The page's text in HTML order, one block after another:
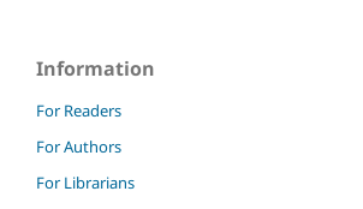
Information
For Readers
For Authors
For Librarians